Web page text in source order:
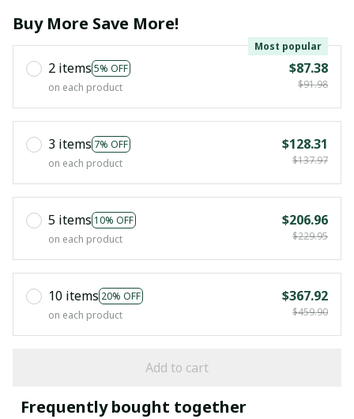
Buy More Save More!
2 items 5% OFF
Most popular
on each product
$87.38
$91.98
3 items 7% OFF
on each product
$128.31
$137.97
5 items 10% OFF
on each product
$206.96
$229.95
10 items 20% OFF
on each product
$367.92
$459.90
Add to cart
Frequently bought together